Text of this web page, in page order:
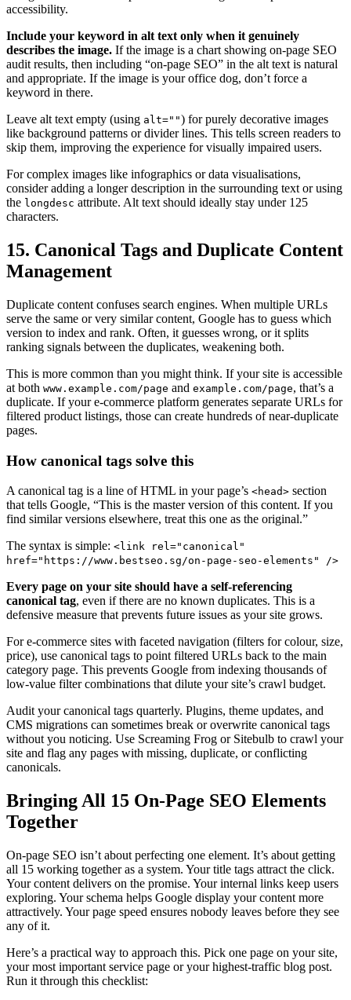
accessibility.
Include your keyword in alt text only when it genuinely
describes the image. If the image is a chart showing on-page SEO
audit results, then including “on-page SEO” in the alt text is natural
and appropriate. If the image is your office dog, don’t force a
keyword in there.
Leave alt text empty (using alt="") for purely decorative images
like background patterns or divider lines. This tells screen readers to
skip them, improving the experience for visually impaired users.
For complex images like infographics or data visualisations,
consider adding a longer description in the surrounding text or using
the longdesc attribute. Alt text should ideally stay under 125
characters.
15. Canonical Tags and Duplicate Content
Management
Duplicate content confuses search engines. When multiple URLs
serve the same or very similar content, Google has to guess which
version to index and rank. Often, it guesses wrong, or it splits
ranking signals between the duplicates, weakening both.
This is more common than you might think. If your site is accessible
at both www.example.com/page and example.com/page, that’s a
duplicate. If your e-commerce platform generates separate URLs for
filtered product listings, those can create hundreds of near-duplicate
pages.
How canonical tags solve this
A canonical tag is a line of HTML in your page’s <head> section
that tells Google, “This is the master version of this content. If you
find similar versions elsewhere, treat this one as the original.”
The syntax is simple: <link rel="canonical"
href="https://www.bestseo.sg/on-page-seo-elements" />
Every page on your site should have a self-referencing
canonical tag, even if there are no known duplicates. This is a
defensive measure that prevents future issues as your site grows.
For e-commerce sites with faceted navigation (filters for colour, size,
price), use canonical tags to point filtered URLs back to the main
category page. This prevents Google from indexing thousands of
low-value filter combinations that dilute your site’s crawl budget.
Audit your canonical tags quarterly. Plugins, theme updates, and
CMS migrations can sometimes break or overwrite canonical tags
without you noticing. Use Screaming Frog or Sitebulb to crawl your
site and flag any pages with missing, duplicate, or conflicting
canonicals.
Bringing All 15 On-Page SEO Elements
Together
On-page SEO isn’t about perfecting one element. It’s about getting
all 15 working together as a system. Your title tags attract the click.
Your content delivers on the promise. Your internal links keep users
exploring. Your schema helps Google display your content more
attractively. Your page speed ensures nobody leaves before they see
any of it.
Here’s a practical way to approach this. Pick one page on your site,
your most important service page or your highest-traffic blog post.
Run it through this checklist: